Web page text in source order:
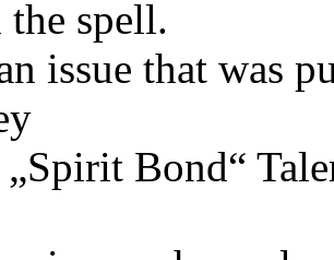
spell.
issue that was
„Spirit Bond“